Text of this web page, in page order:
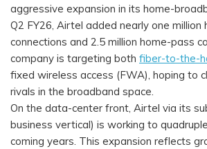
aggressive expansion in its home-
Q2 FY26, Airtel added nearly one million
connections and 2.5 million home-pass
company is targeting both fiber-to-the-
fixed wireless access (FWA), hoping to
rivals in the broadband space.
On the data-center front, Airtel via its
business vertical) is working to
coming years. This expansion reflects